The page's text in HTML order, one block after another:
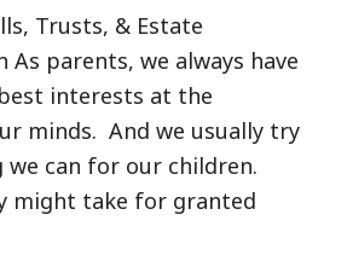
Trusts, & Estate
parents, we always have
interests at the
minds. And we usually try
can for our children.
might take for granted